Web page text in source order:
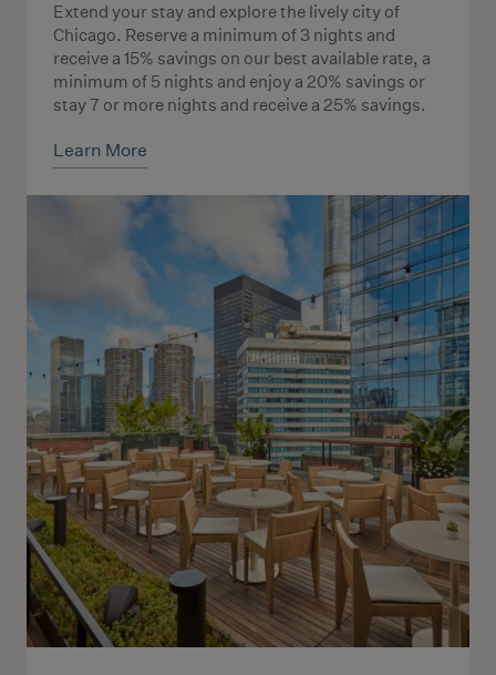
Extend your stay and explore the lively city of
Chicago. Reserve a minimum of 3 nights and
receive a 15% savings on our best available rate, a
minimum of 5 nights and enjoy a 20% savings or
stay 7 or more nights and receive a 25% savings.
Learn More